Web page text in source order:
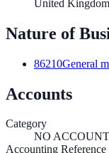
United Kingdom
Nature of
86210General
Accounts
Category
NO
Accounting Reference